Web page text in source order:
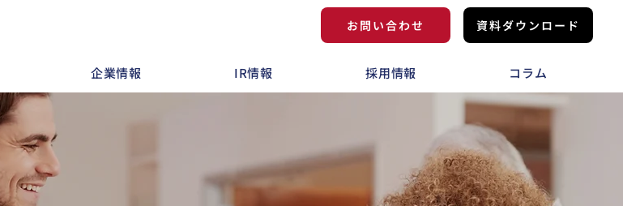
お問い合わせ 資料ダウンロード
企業情報 IR情報 採用情報 コラム